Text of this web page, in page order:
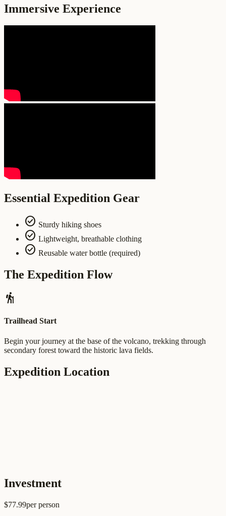
Immersive Experience
Essential Expedition Gear
check_circle Sturdy hiking shoes
check_circle Lightweight, breathable clothing
check_circle Reusable water bottle (required)
The Expedition Flow
hiking
Trailhead Start
Begin your journey at the base of the volcano, trekking through
secondary forest toward the historic lava fields.
Expedition Location
Investment
$77.99per person